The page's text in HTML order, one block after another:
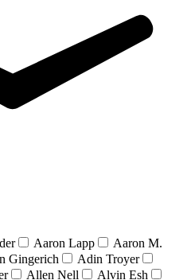
Aaron Lapp
Aaron M.
Gingerich
Adin Troyer
Allen Nell
Alvin Esh